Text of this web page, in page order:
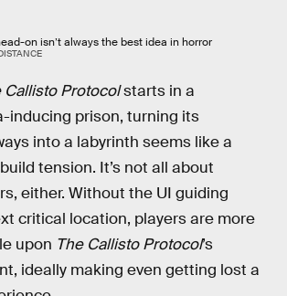
on isn’t always the best idea in horror
Callisto Protocolstarts in a
inducing prison, turning its
into a labyrinth seems like a
tension. It’s not all about
either. Without the UI guiding
critical location, players are more
upon The Callisto Protocol’s
ideally making even getting lost a